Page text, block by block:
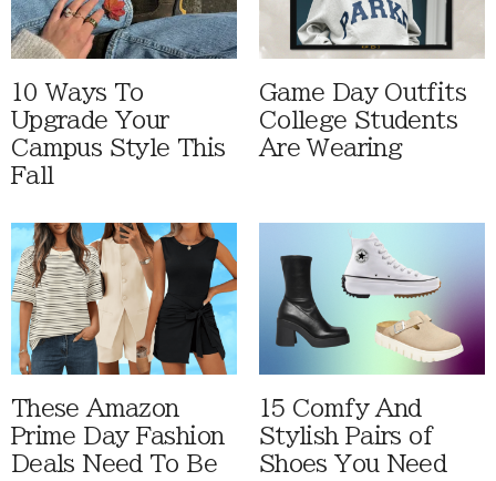
10 Ways To
Upgrade Your
Campus Style This
Fall
Game Day Outfits
College Students
Are Wearing
These Amazon
Prime Day Fashion
Deals Need To Be
15 Comfy And
Stylish Pairs of
Shoes You Need